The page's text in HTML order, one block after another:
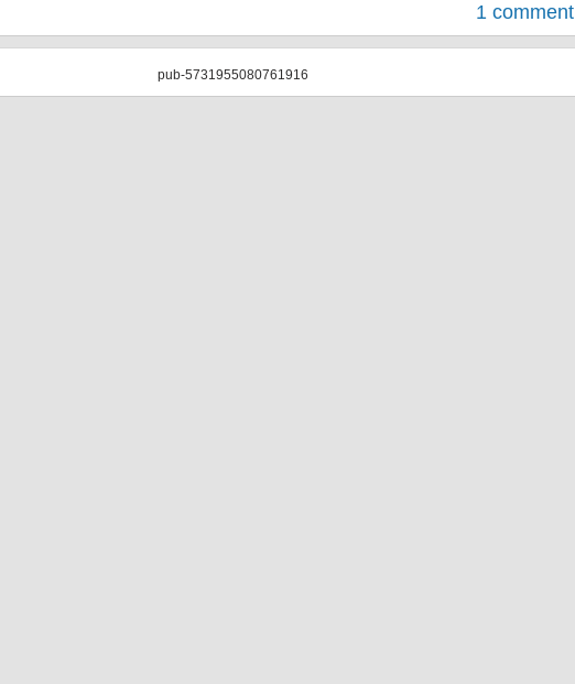
1 comment
pub-5731955080761916